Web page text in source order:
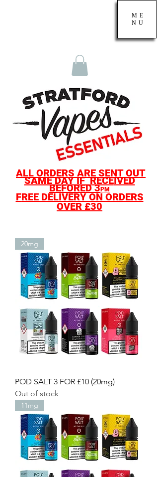
ALL ORDERS ARE SENT OUT
SAME DAY IFRECEIVED
BEFORED3PM
FREE DELIVERY ON ORDERS
OVER £30
ME
NU
20mg
POD SALT 3 FOR £10 (20mg)
Out of stock
11mg